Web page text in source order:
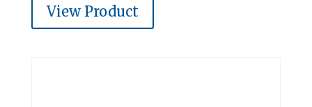
View Product